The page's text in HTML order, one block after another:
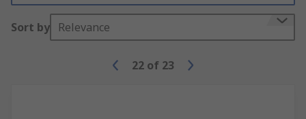
Sort by Relevance
22 of 23